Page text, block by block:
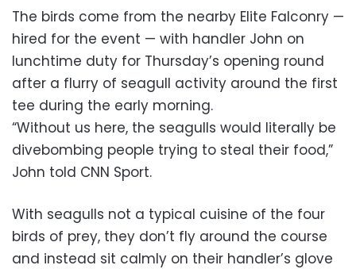
The birds come from the nearby Elite Falconry —
hired for the event — with handler John on
lunchtime duty for Thursday’s opening round
after a flurry of seagull activity around the first
tee during the early morning.
“Without us here, the seagulls would literally be
divebombing people trying to steal their food,”
John told CNN Sport.
With seagulls not a typical cuisine of the four
birds of prey, they don’t fly around the course
and instead sit calmly on their handler’s glove